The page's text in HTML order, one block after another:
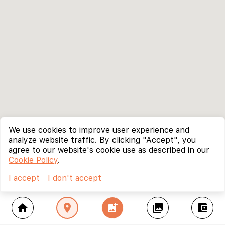
home location_on add_photo_alternate collections account_balance_wallet
We use cookies to improve user experience and
analyze website traffic. By clicking "Accept", you
agree to our website's cookie use as described in our
Cookie Policy.
I accept
I don't accept